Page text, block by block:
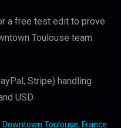
a free test edit to prove
Toulouse team.
Stripe) handling
USD.
Toulouse, France